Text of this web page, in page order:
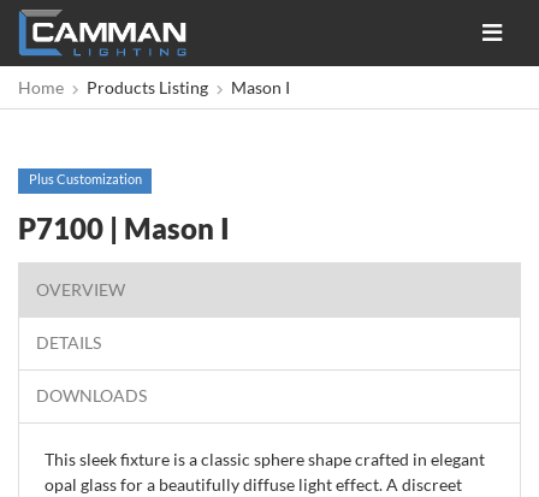
Toggle
Home
Products Listing Mason I
Plus Customization
P7100 | Mason I
OVERVIEW
DETAILS
DOWNLOADS
This sleek fixture is a classic sphere shape crafted in elegant
opal glass for a beautifully diffuse light effect. A discreet